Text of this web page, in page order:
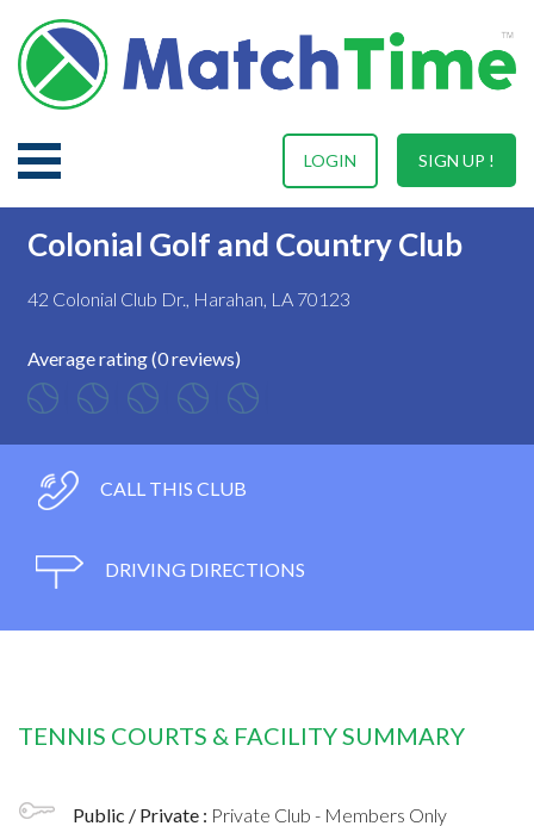
SIGN UP !
LOGIN
Colonial Golf and Country Club
42 Colonial Club Dr., Harahan, LA 70123
Average rating (0 reviews)
CALL THIS CLUB
DRIVING DIRECTIONS
TENNIS COURTS & FACILITY SUMMARY
Public / Private : Private Club - Members Only